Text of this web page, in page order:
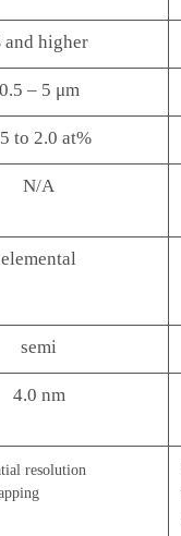
and higher
0.5 – 5 μm
to 2.0 at%
N/A
elemental
semi
4.0 nm
resolution